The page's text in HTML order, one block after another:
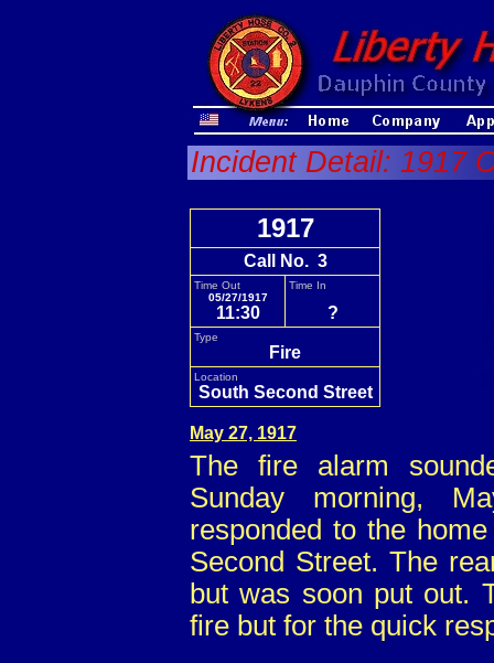
Incident Detail: 1917
1917
Call No. 3
Time Out
05/27/1917
11:30
Time In
?
Type
Fire
Location
South Second Street
May 27, 1917
The fire alarm
Sunday morning,
responded to the
Second Street. The
but was soon put out.
fire but for the quick